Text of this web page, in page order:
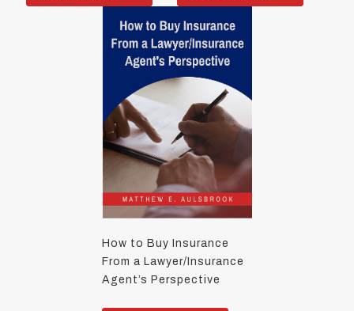
How to Buy Insurance
From a Lawyer/Insurance
Agent’s Perspective